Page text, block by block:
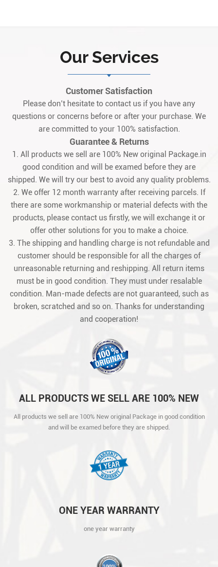
Our Services
Customer Satisfaction
Please don’t hesitate to contact us if you have any
questions or concerns before or after your purchase. We
are committed to your 100% satisfaction.
Guarantee & Returns
1. All products we sell are 100% New original Package.in
good condition and will be examed before they are
shipped. We will try our best to avoid any quality problems.
2. We offer 12 month warranty after receiving parcels. If
there are some workmanship or material defects with the
products, please contact us firstly, we will exchange it or
offer other solutions for you to make a choice.
3. The shipping and handling charge is not refundable and
customer should be responsible for all the charges of
unreasonable returning and reshipping. All return items
must be in good condition. They must under resalable
condition. Man-made defects are not guaranteed, such as
broken, scratched and so on. Thanks for understanding
and cooperation!
ALL PRODUCTS WE SELL ARE 100% NEW
AND WILL BE EXAMED BEFORE THEY ARE
SHIPPED.
All products we sell are 100% New original Package in good condition
and will be examed before they are shipped.
ONE YEAR WARRANTY
one year warranty